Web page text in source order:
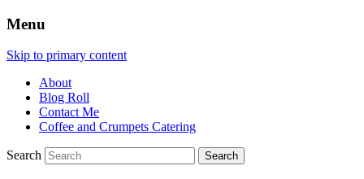
Menu
Skip to primary content
About
Blog Roll
Contact Me
Coffee and Crumpets Catering
Search